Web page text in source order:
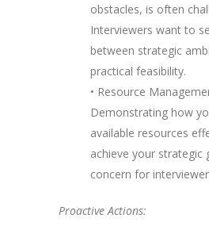
obstacles, is often
Interviewers want to
between strategic
practical feasibility.
• Resource
Demonstrating how
available resources
achieve your strategic
concern for
Proactive Actions: